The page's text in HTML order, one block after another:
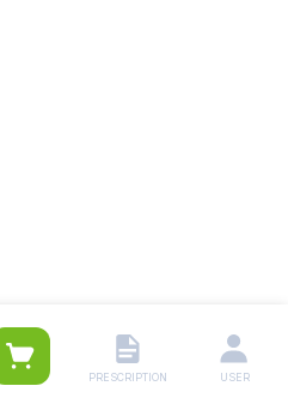
PRESCRIPTION USER